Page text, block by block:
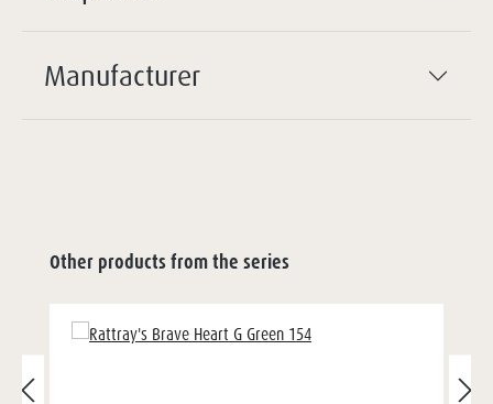
Manufacturer
Other products from the series